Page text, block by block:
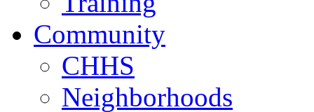
Community
CHHS
Neighborhoods